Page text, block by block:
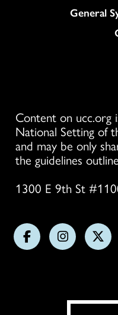
General
Content on ucc.org
National Setting of
and may be only
the guidelines
1300 E 9th St
FollowFollow